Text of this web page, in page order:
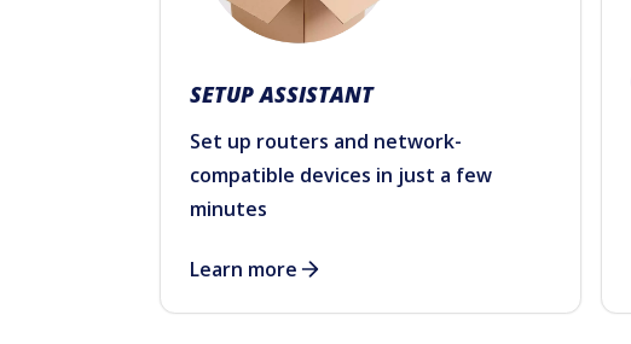
SETUP ASSISTANT
Set up routers and network-
compatible devices in just a few
minutes
Learn more